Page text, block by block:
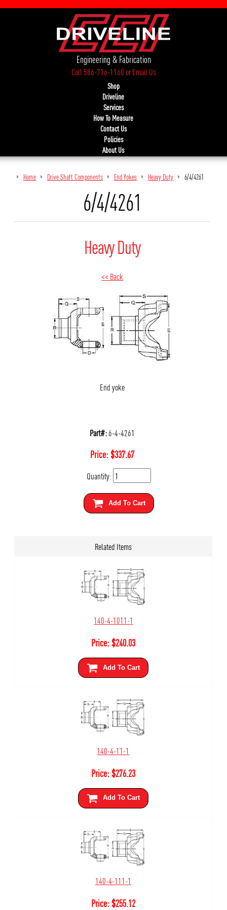
Engineering & Fabrication
Call 586-716-1160orEmail Us
Shop
Driveline
Services
How To Measure
Contact Us
Policies
About Us
Home Drive Shaft Components End Yokes Heavy Duty 6/4/4261
6/4/4261
Heavy Duty
<< Back
End yoke
Part#:6-4-4261
Price:$337.67
Quantity:
Add To Cart
Related Items
140-4-1011-1
Price:$240.03
Add To Cart
140-4-11-1
Price:$276.23
Add To Cart
140-4-111-1
Price:$255.12